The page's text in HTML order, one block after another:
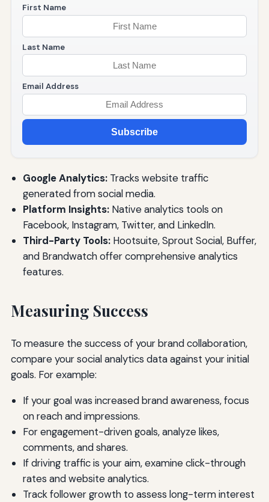
First Name
Last Name
Email Address
Subscribe
Google Analytics:Tracks website traffic
generated from social media.
Platform Insights:Native analytics tools on
Facebook, Instagram, Twitter, and LinkedIn.
Third-Party Tools:Hootsuite, Sprout Social, Buffer,
and Brandwatch offer comprehensive analytics
features.
Measuring Success
To measure the success of your brand collaboration,
compare your social analytics data against your initial
goals. For example:
If your goal was increased brand awareness, focus
on reach and impressions.
For engagement-driven goals, analyze likes,
comments, and shares.
If driving traffic is your aim, examine click-through
rates and website analytics.
Track follower growth to assess long-term interest